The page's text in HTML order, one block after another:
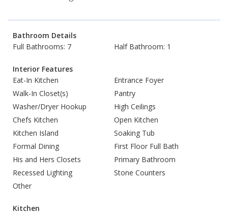
Bathroom Details
Full Bathrooms: 7
Half Bathroom: 1
Interior Features
Eat-In Kitchen
Entrance Foyer
Walk-In Closet(s)
Pantry
Washer/Dryer Hookup
High Ceilings
Chefs Kitchen
Open Kitchen
Kitchen Island
Soaking Tub
Formal Dining
First Floor Full Bath
His and Hers Closets
Primary Bathroom
Recessed Lighting
Stone Counters
Other
Kitchen